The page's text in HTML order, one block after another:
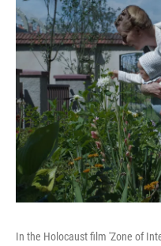
In the Holocaust film 'Zone of